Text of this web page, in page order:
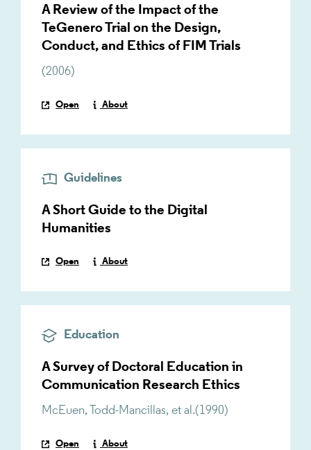
A Review of the Impact of the
TeGenero Trial on the Design,
Conduct, and Ethics of FIM Trials
(2006)
Open About
Guidelines
A Short Guide to the Digital
Humanities
Open About
Education
A Survey of Doctoral Education in
Communication Research Ethics
McEuen, Todd-Mancillas, et al.(1990)
Open About